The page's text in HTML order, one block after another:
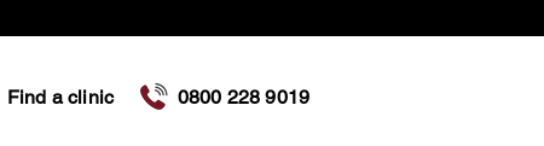
Find a clinic 0800 228 9019